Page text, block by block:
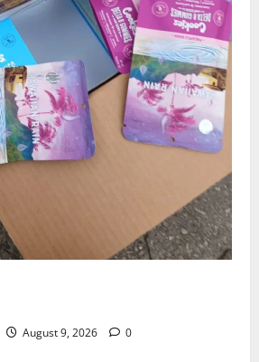
August 9, 2026 0